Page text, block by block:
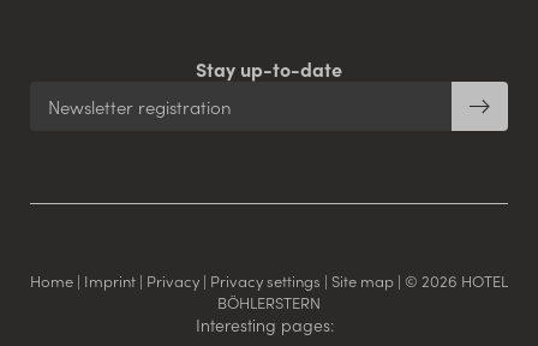
Stay up-to-date
Newsletter registration
Home | Imprint | Privacy | Privacy settings | Site map | © 2026 HOTEL
BÖHLERSTERN
Interesting pages: